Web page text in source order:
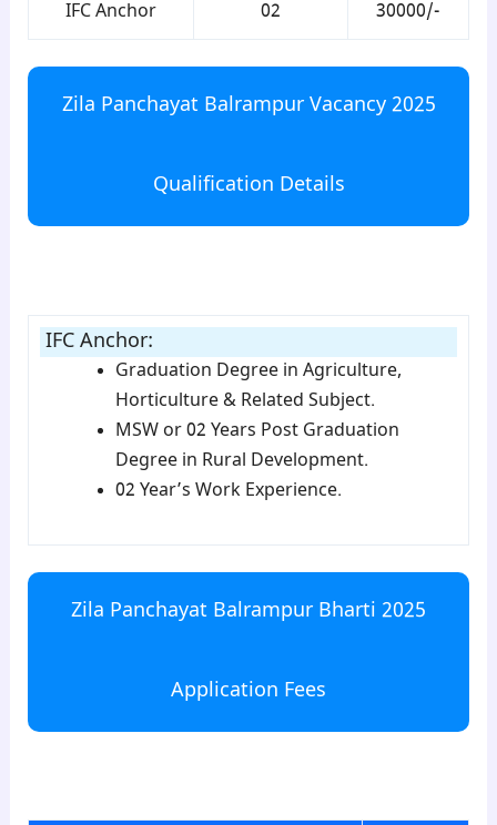
IFC Anchor 02 30000/-
Zila Panchayat Balrampur Vacancy 2025
Qualification Details
IFC Anchor:
Graduation Degree in Agriculture,
Horticulture & Related Subject.
MSW or 02 Years Post Graduation
Degree in Rural Development.
02 Year’s Work Experience.
Zila Panchayat Balrampur Bharti 2025
Application Fees